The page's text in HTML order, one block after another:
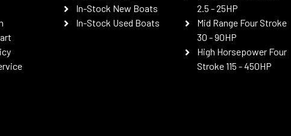
In-Stock New Boats
In-Stock Used Boats
2.5 - 25HP
Mid Range Four Stroke
30 - 90HP
High Horsepower Four
Stroke 115 - 450HP